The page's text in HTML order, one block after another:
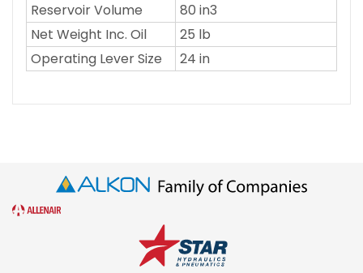
Reservoir Volume
80 in3
Net Weight Inc. Oil
25 lb
Operating Lever Size
24 in